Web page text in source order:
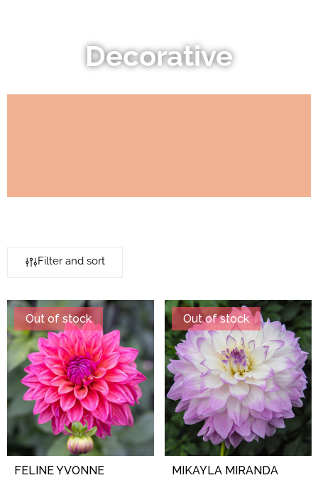
Decorative
Filter and sort
Out of stock
FELINE YVONNE
Out of stock
MIKAYLA MIRANDA